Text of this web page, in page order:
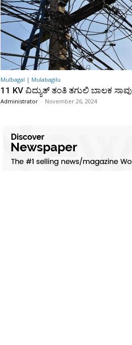
Mulbagal | Mulabagilu
11 KV ವಿದ್ಯುತ್ ತಂತಿ ತಗುಲಿ ಬಾಲಕ ಸಾವು
Administrator - November 26, 2024